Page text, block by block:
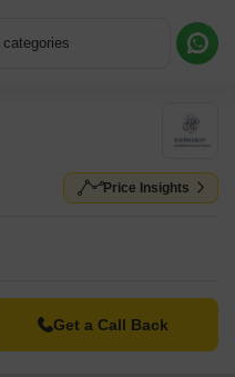
Price Insights
Get a Call Back
Information or a Callback